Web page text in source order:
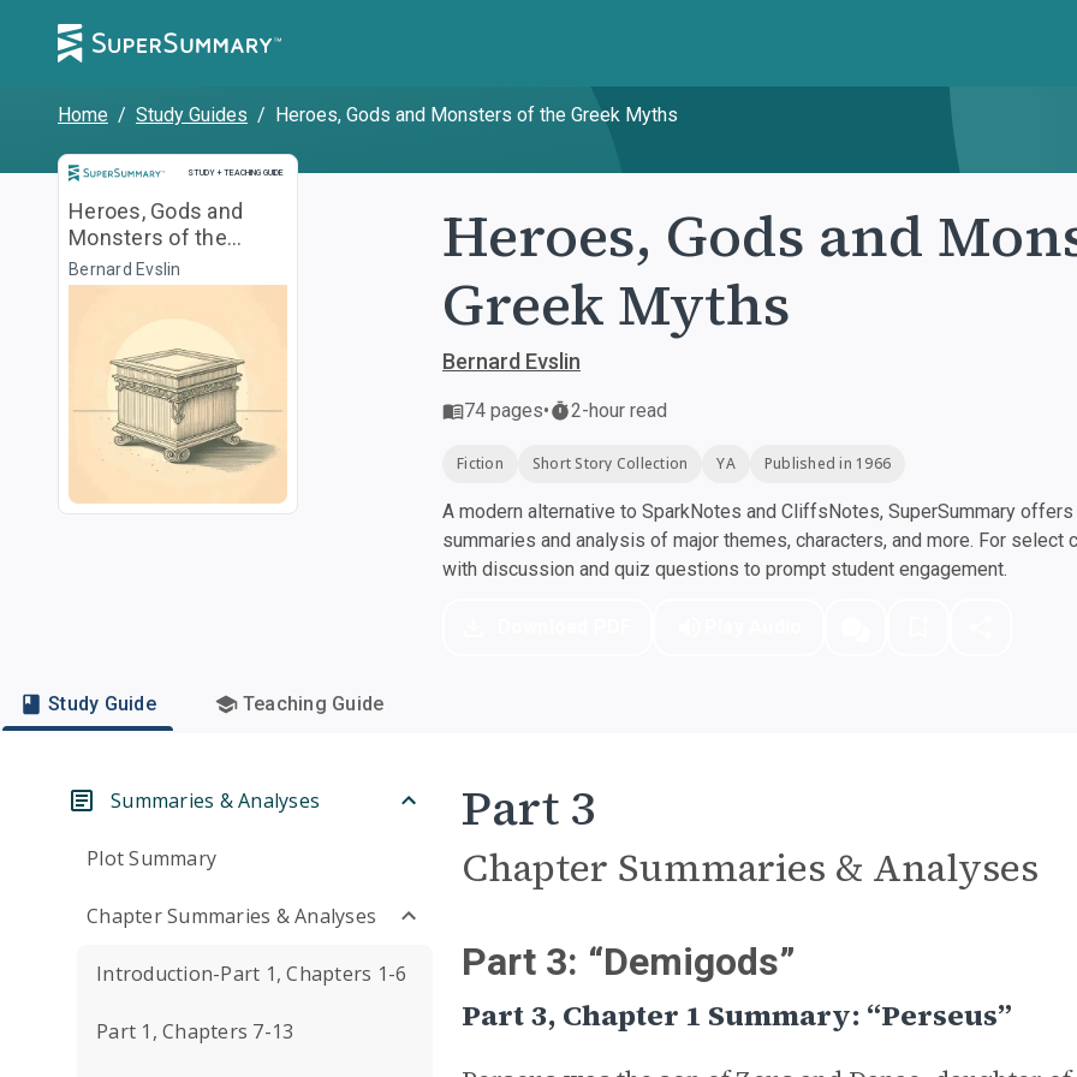
Home / Study Guides / Heroes, Gods and Monsters of the Greek Myths
STUDY + TEACHING GUIDE
Study and Teaching Guide
Heroes, Gods and
Monsters of the
Greek Myths
Bernard Evslin
Heroes, Gods and
Greek Myths
Bernard Evslin
74 pages• 2-hour read
Fiction Short Story Collection YA Published in 1966
A modern alternative to SparkNotes and CliffsNotes, SuperSummary
summaries and analysis of major themes, characters, and more. For
with discussion and quiz questions to prompt student engagement.
Study Guide Teaching Guide
Summaries & Analyses
Plot Summary
Chapter Summaries & Analyses
Introduction-Part 1, Chapters 1-6
Part 1, Chapters 7-13
Part 3
Chapter Summaries & Analyses
Part 3: “Demigods”
Part 3, Chapter 1 Summary: “Perseus”